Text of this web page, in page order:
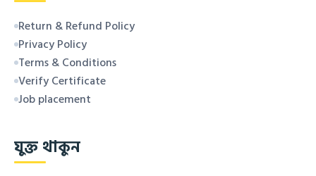
Return & Refund Policy
Privacy Policy
Terms & Conditions
Verify Certificate
Job placement
যুক্ত থাকুন